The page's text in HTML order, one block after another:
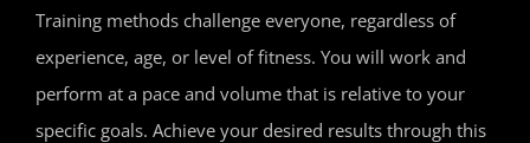
Training methods challenge everyone, regardless of
experience, age, or level of fitness. You will work and
perform at a pace and volume that is relative to your
specific goals. Achieve your desired results through this